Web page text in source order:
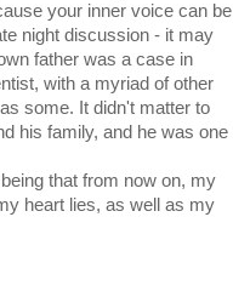
your inner voice can be
night discussion - it may
father was a case in
with a myriad of other
some. It didn't matter to
his family, and he was one
that from now on, my
heart lies, as well as my